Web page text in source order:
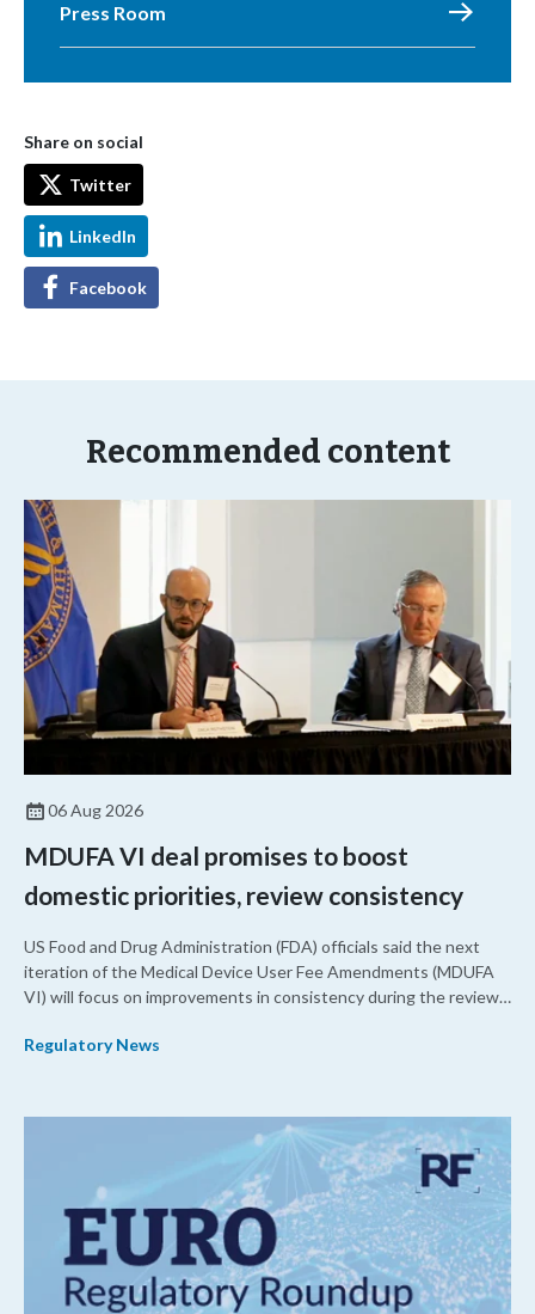
Press Room
Share on social
Twitter
LinkedIn
Facebook
Recommended content
06 Aug 2026
MDUFA VI deal promises to boost
domestic priorities, review consistency
US Food and Drug Administration (FDA) officials said the next
iteration of the Medical Device User Fee Amendments (MDUFA
VI) will focus on improvements in consistency during the review
shorter review timelines compared to MDUFA V.
Regulatory News